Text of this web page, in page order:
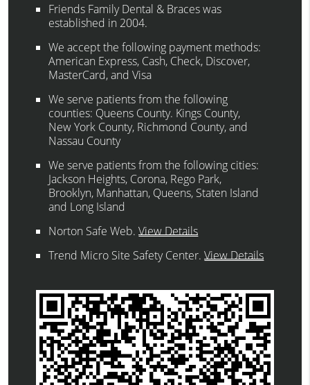
Friends Family Dental & Braces was
established in 2004.
We accept the following payment methods:
American Express, Cash, Check, Discover,
MasterCard, and Visa
We serve patients from the following
counties: Queens County. Kings County,
New York County, Richmond County, and
Nassau County
We serve patients from the following cities:
Jackson Heights, Corona, Rego Park,
Brooklyn, Manhattan, Queens, Staten Island
and Long Island
Norton Safe Web.View Details
Trend Micro Site Safety Center.View Details